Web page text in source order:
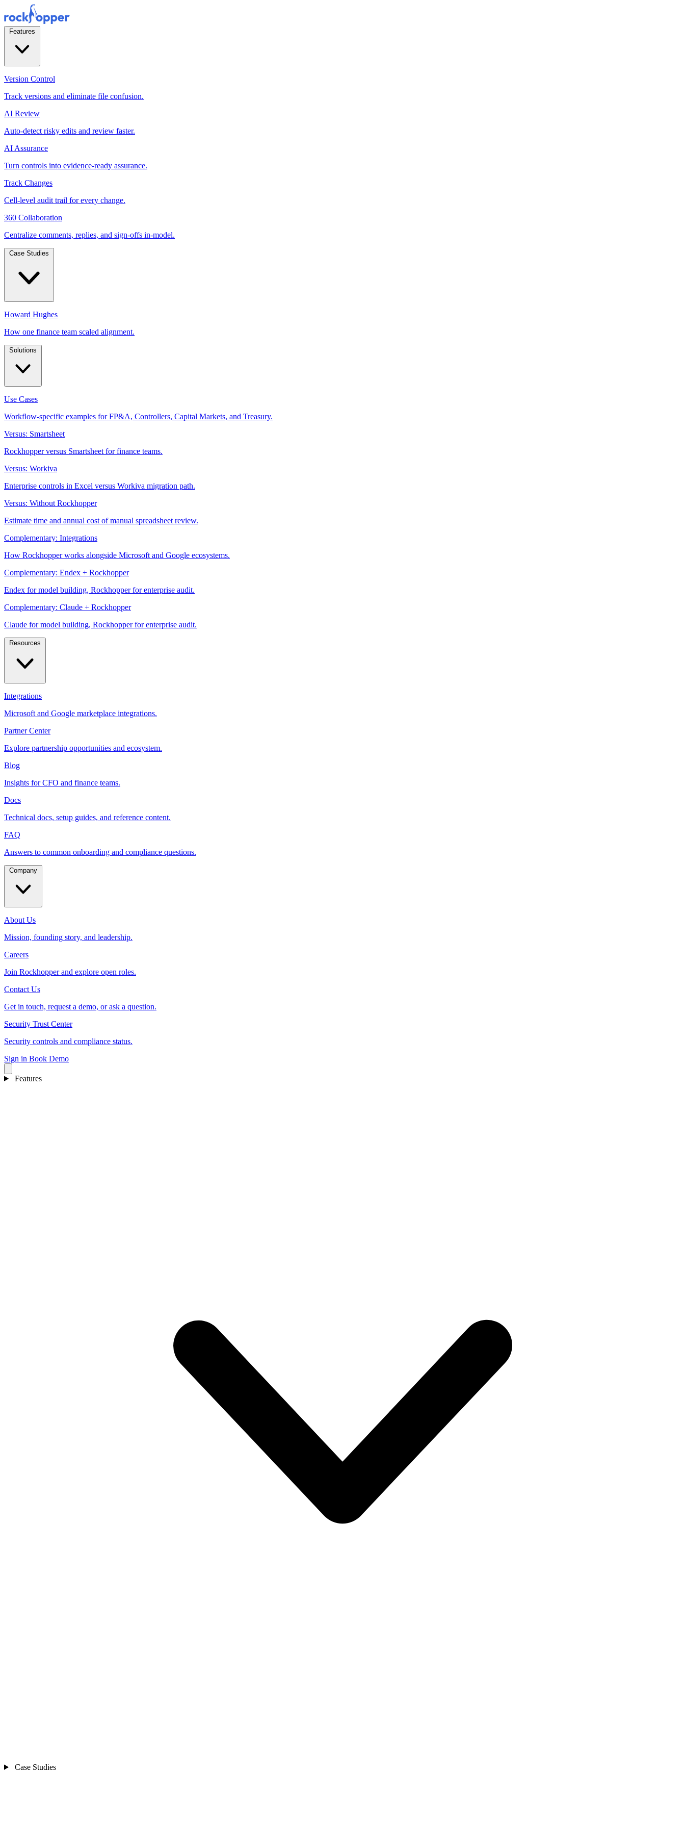
Features
Version Control
Track versions and eliminate file confusion.
AI Review
Auto-detect risky edits and review faster.
AI Assurance
Turn controls into evidence-ready assurance.
Track Changes
Cell-level audit trail for every change.
360 Collaboration
Centralize comments, replies, and sign-offs in-model.
Case Studies
Howard Hughes
How one finance team scaled alignment.
Solutions
Use Cases
Workflow-specific examples for FP&A, Controllers, Capital Markets, and Treasury.
Versus: Smartsheet
Rockhopper versus Smartsheet for finance teams.
Versus: Workiva
Enterprise controls in Excel versus Workiva migration path.
Versus: Without Rockhopper
Estimate time and annual cost of manual spreadsheet review.
Complementary: Integrations
How Rockhopper works alongside Microsoft and Google ecosystems.
Complementary: Endex + Rockhopper
Endex for model building, Rockhopper for enterprise audit.
Complementary: Claude + Rockhopper
Claude for model building, Rockhopper for enterprise audit.
Resources
Integrations
Microsoft and Google marketplace integrations.
Partner Center
Explore partnership opportunities and ecosystem.
Blog
Insights for CFO and finance teams.
Docs
Technical docs, setup guides, and reference content.
FAQ
Answers to common onboarding and compliance questions.
Company
About Us
Mission, founding story, and leadership.
Careers
Join Rockhopper and explore open roles.
Contact Us
Get in touch, request a demo, or ask a question.
Security Trust Center
Security controls and compliance status.
Sign in Book Demo
Features
Case Studies